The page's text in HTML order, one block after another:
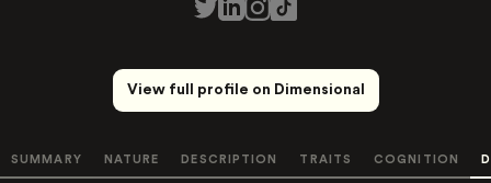
View full profile on Dimensional
SUMMARY NATURE DESCRIPTION TRAITS COGNITION